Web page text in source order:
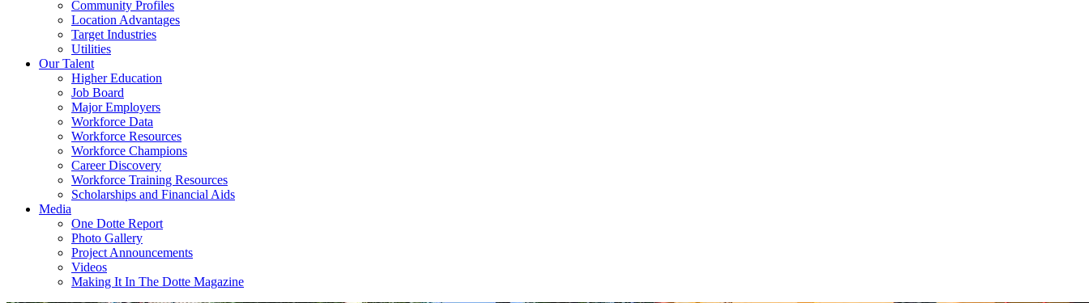
Community Profiles
Location Advantages
Target Industries
Utilities
Our Talent
Higher Education
Job Board
Major Employers
Workforce Data
Workforce Resources
Workforce Champions
Career Discovery
Workforce Training Resources
Scholarships and Financial Aids
Media
One Dotte Report
Photo Gallery
Project Announcements
Videos
Making It In The Dotte Magazine